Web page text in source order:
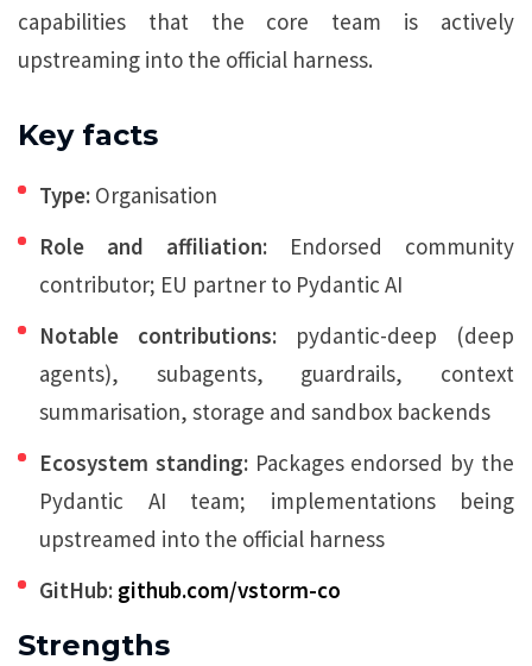
capabilities that the core team is actively
upstreaming into the official harness.
Key facts
Type: Organisation
Role and affiliation: Endorsed community
contributor; EU partner to Pydantic AI
Notable contributions: pydantic-deep (deep
agents), subagents, guardrails, context
summarisation, storage and sandbox backends
Ecosystem standing:Packages endorsed by the
Pydantic AI team; implementations being
upstreamed into the official harness
GitHub: github.com/vstorm-co
Strengths